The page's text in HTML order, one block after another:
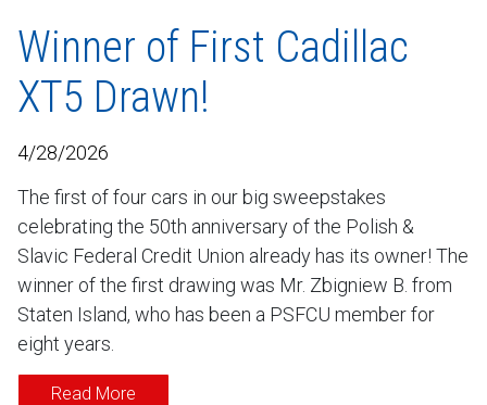
Winner of First Cadillac
XT5 Drawn!
4/28/2026
The first of four cars in our big sweepstakes
celebrating the 50th anniversary of the Polish &
Slavic Federal Credit Union already has its owner! The
winner of the first drawing was Mr. Zbigniew B. from
Staten Island, who has been a PSFCU member for
eight years.
Read More